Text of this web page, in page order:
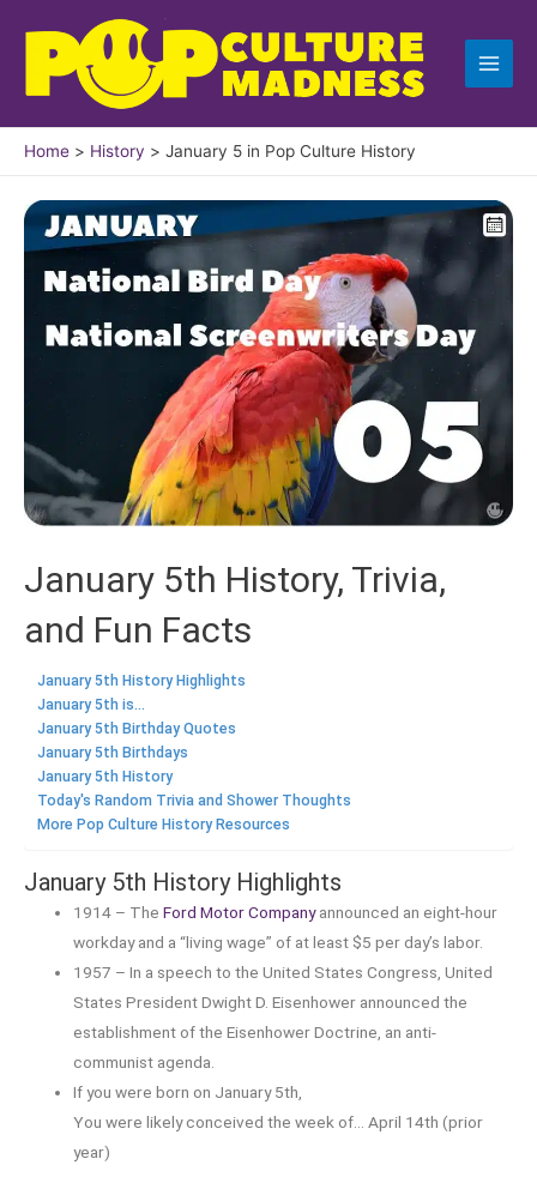
content
Home History January 5 in Pop Culture History
January 5th History, Trivia,
and Fun Facts
January 5th History Highlights
January 5th is...
January 5th Birthday Quotes
January 5th Birthdays
January 5th History
Today's Random Trivia and Shower Thoughts
More Pop Culture History Resources
January 5th History Highlights
1914 – TheFord Motor Companyannounced an eight-hour
workday and a “living wage” of at least $5 per day’s labor.
1957 – In a speech to the United States Congress, United
States President Dwight D. Eisenhower announced the
establishment of the Eisenhower Doctrine, an anti-
communist agenda.
If you were born on January 5th,
You were likely conceived the week of… April 14th (prior
year)